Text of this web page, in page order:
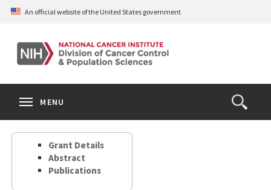
Skip
content
An official website of the United States government
Open
the
Search
MENU
Grant Details
Abstract
Publications